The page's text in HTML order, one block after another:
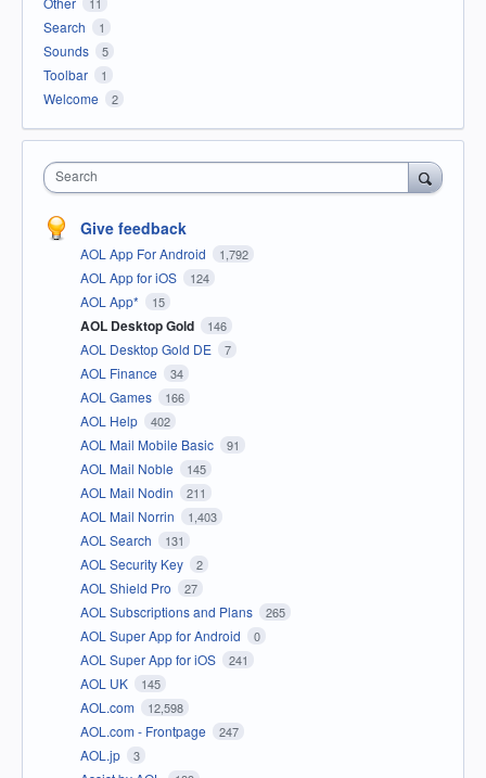
Search 1
Sounds 5
Toolbar 1
Welcome 2
Search
Give feedback
AOL App For Android 1,792
AOL App for iOS 124
AOL App* 15
AOL Desktop Gold 146
AOL Desktop Gold DE 7
AOL Finance 34
AOL Games 166
AOL Help 402
AOL Mail Mobile Basic 91
AOL Mail Noble 145
AOL Mail Nodin 211
AOL Mail Norrin 1,403
AOL Search 131
AOL Security Key 2
AOL Shield Pro 27
AOL Subscriptions and Plans 265
AOL Super App for Android 0
AOL Super App for iOS 241
AOL UK 145
AOL.com 12,598
AOL.com - Frontpage 247
AOL.jp 3